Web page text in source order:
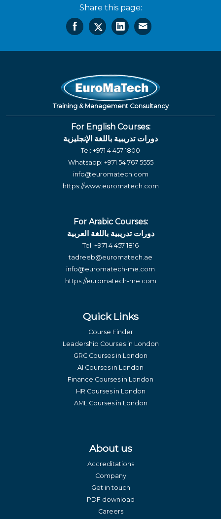
Share this page:
Training & Management Consultancy
For English Courses:
دورات تدريبية باللغة الإنجليزية
Tel: +971 4 457 1800
Whatsapp: +971 54 767 5555
info@euromatech.com
https://www.euromatech.com
For Arabic Courses:
دورات تدريبية باللغة العربية
Tel: +971 4 457 1816
tadreeb@euromatech.ae
info@euromatech-me.com
https://euromatech-me.com
Quick Links
Course Finder
Leadership Courses in London
GRC Courses in London
AI Courses in London
Finance Courses in London
HR Courses in London
AML Courses in London
About us
Accreditations
Company
Get in touch
PDF download
Careers